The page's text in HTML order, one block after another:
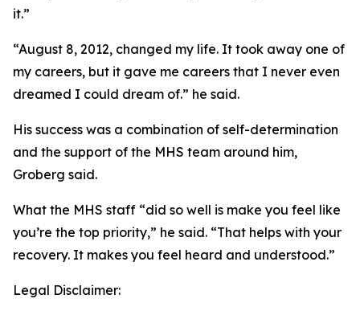
it.”
“August 8, 2012, changed my life. It took away one of
my careers, but it gave me careers that I never even
dreamed I could dream of.” he said.
His success was a combination of self-determination
and the support of the MHS team around him,
Groberg said.
What the MHS staff “did so well is make you feel like
you’re the top priority,” he said. “That helps with your
recovery. It makes you feel heard and understood.”
Legal Disclaimer: